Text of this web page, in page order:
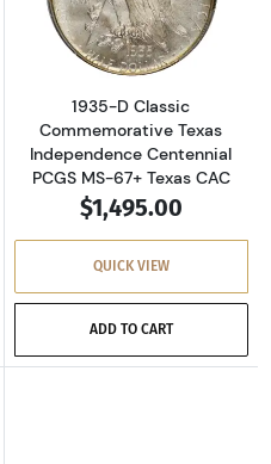
1935-D Classic
Commemorative Texas
Independence Centennial
PCGS MS-67+ Texas CAC
$1,495.00
QUICK VIEW
ADD TO CART